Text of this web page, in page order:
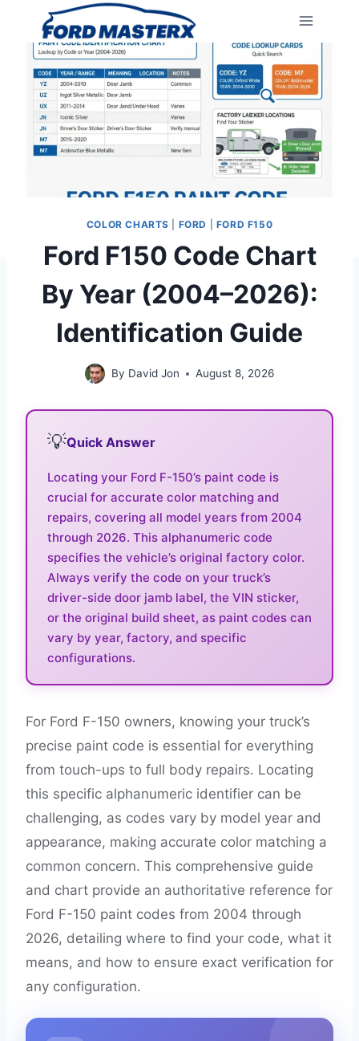
content
COLOR CHARTS FORD FORD F150
Ford F150 Code Chart
By Year (2004–2026):
Identification Guide
By David Jon August 8, 2026
💡Quick Answer
Locating your Ford F-150’s paint code is
crucial for accurate color matching and
repairs, covering all model years from 2004
through 2026. This alphanumeric code
specifies the vehicle’s original factory color.
Always verify the code on your truck’s
driver-side door jamb label, the VIN sticker,
or the original build sheet, as paint codes can
vary by year, factory, and specific
configurations.
For Ford F-150 owners, knowing your truck’s
precise paint code is essential for everything
from touch-ups to full body repairs. Locating
this specific alphanumeric identifier can be
challenging, as codes vary by model year and
appearance, making accurate color matching a
common concern. This comprehensive guide
and chart provide an authoritative reference for
Ford F-150 paint codes from 2004 through
2026, detailing where to find your code, what it
means, and how to ensure exact verification for
any configuration.